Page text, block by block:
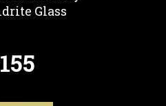
Glass